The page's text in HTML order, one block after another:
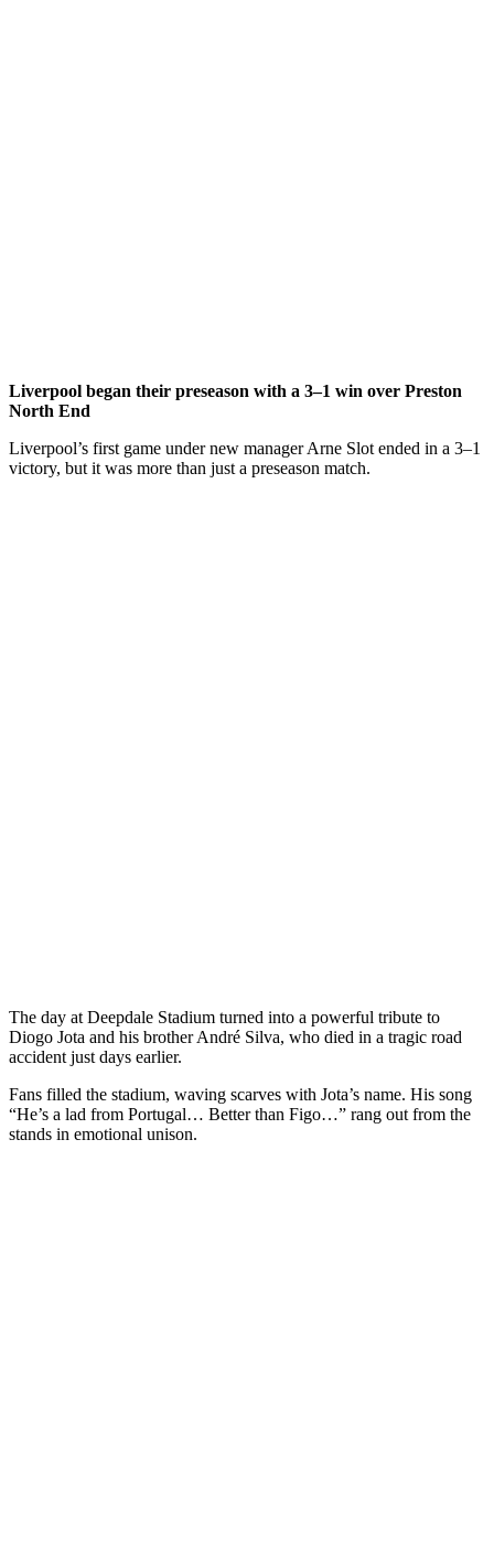
Liverpool began their preseason with a 3–1 win over Preston
North End
Liverpool’s first game under new manager Arne Slot ended in a 3–1
victory, but it was more than just a preseason match.
The day at Deepdale Stadium turned into a powerful tribute to
Diogo Jota and his brother André Silva, who died in a tragic road
accident just days earlier.
Fans filled the stadium, waving scarves with Jota’s name. His song
“He’s a lad from Portugal… Better than Figo…” rang out from the
stands in emotional unison.